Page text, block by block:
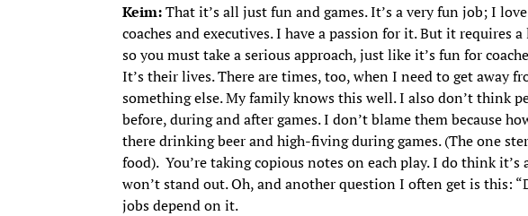
Keim:That it’s all just fun and games. It’s a very fun job; I
coaches and executives. I have a passion for it. But it requires
so you must take a serious approach, just like it’s fun for
It’s their lives. There are times, too, when I need to get away
something else. My family knows this well. I also don’t think
before, during and after games. I don’t blame them because
there drinking beer and high-fiving during games. (The one
food). You’re taking copious notes on each play. I do think
won’t stand out. Oh, and another question I often get is this:
jobs depend on it.